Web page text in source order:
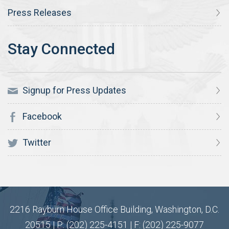
Press Releases
Signup for Press Updates
Facebook
Twitter
2216 Rayburn House Office Building, Washington, D.C.
20515 | P: (202) 225-4151 | F: (202) 225-9077